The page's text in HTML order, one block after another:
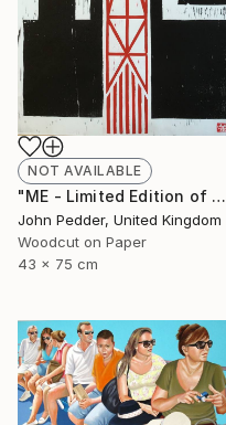
NOT AVAILABLE
"ME - Limited Edition of 50" Print
John Pedder, United Kingdom
Woodcut on Paper
43 x 75 cm